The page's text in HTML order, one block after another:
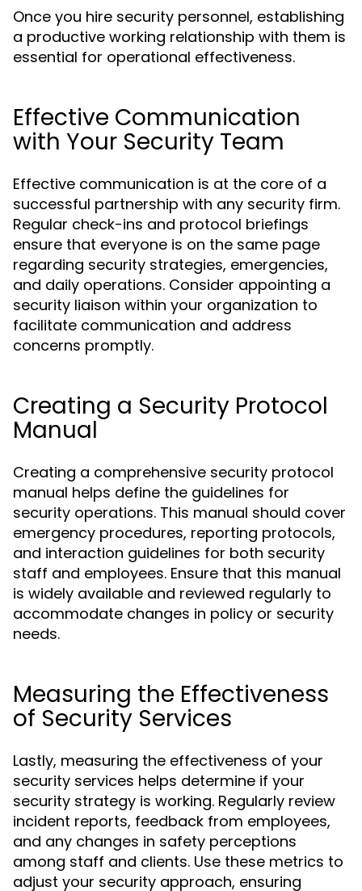
Once you hire security personnel, establishing
a productive working relationship with them is
essential for operational effectiveness.
Effective Communication
with Your Security Team
Effective communication is at the core of a
successful partnership with any security firm.
Regular check-ins and protocol briefings
ensure that everyone is on the same page
regarding security strategies, emergencies,
and daily operations. Consider appointing a
security liaison within your organization to
facilitate communication and address
concerns promptly.
Creating a Security Protocol
Manual
Creating a comprehensive security protocol
manual helps define the guidelines for
security operations. This manual should cover
emergency procedures, reporting protocols,
and interaction guidelines for both security
staff and employees. Ensure that this manual
is widely available and reviewed regularly to
accommodate changes in policy or security
needs.
Measuring the Effectiveness
of Security Services
Lastly, measuring the effectiveness of your
security services helps determine if your
security strategy is working. Regularly review
incident reports, feedback from employees,
and any changes in safety perceptions
among staff and clients. Use these metrics to
adjust your security approach, ensuring